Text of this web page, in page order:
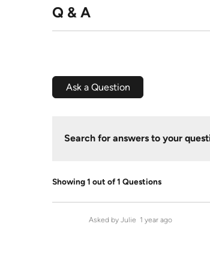
Q & A
Ask a Question
Search for answers to your
Showing 1 out of 1 Questions
Asked by Julie 1 year ago